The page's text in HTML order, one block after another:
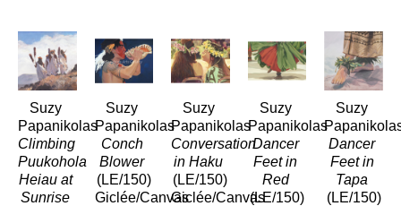
Suzy
Papanikolas
Climbing
Puukohola
Heiau at
Sunrise
Suzy
Papanikolas
Conch
Blower
(LE/150)
Giclée/Canvas
Suzy
Papanikolas
Conversation
in Haku
(LE/150)
Giclée/Canvas
Suzy
Papanikolas
Dancer
Feet in
Red
(LE/150)
Suzy
Dancer
Feet in
Tapa
(LE/150)